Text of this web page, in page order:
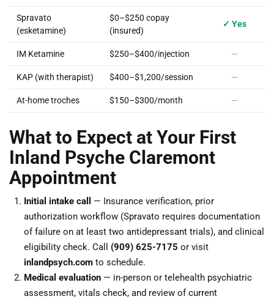
Spravato
(esketamine)
$0–$250 copay
(insured)
✓ Yes
IM Ketamine $250–$400/injection —
KAP (with therapist) $400–$1,200/session —
At-home troches $150–$300/month —
What to Expect at Your First
Inland Psyche Claremont
Appointment
Initial intake call
— Insurance verification, prior
authorization workflow (Spravato requires documentation
of failure on at least two antidepressant trials), and clinical
eligibility check. Call (909) 625-7175 or visit
inlandpsych.com to schedule.
Medical evaluation — in-person or telehealth psychiatric
assessment, vitals check, and review of current